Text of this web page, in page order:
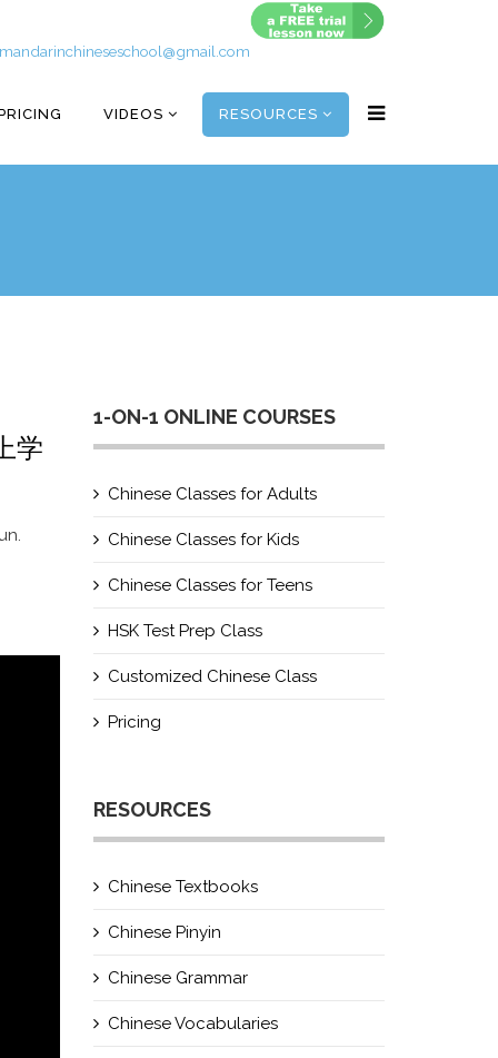
mandarinchineseschool@gmail.com
VIDEOS RESOURCES
学
1-ON-1 ONLINE COURSES
Chinese Classes for Adults
Chinese Classes for Kids
Chinese Classes for Teens
HSK Test Prep Class
Customized Chinese Class
Pricing
RESOURCES
Chinese Textbooks
Chinese Pinyin
Chinese Grammar
Chinese Vocabularies